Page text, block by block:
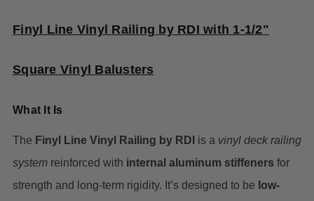
Finyl Line Vinyl Railing by RDI with 1-1/2"
Square Vinyl Balusters
What It Is
The Finyl Line Vinyl Railing by RDI is a vinyl deck railing
system reinforced with internal aluminum stiffeners for
strength and long-term rigidity. It’s designed to be low-